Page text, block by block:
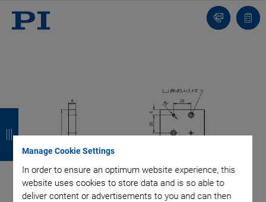
Manage Cookie Settings
In order to ensure an optimum website experience, this
website uses cookies to store data and is so able to
deliver content or advertisements to you and can then
Contact
list
a
c
k
a
c
k
a
c
k
a
c
k